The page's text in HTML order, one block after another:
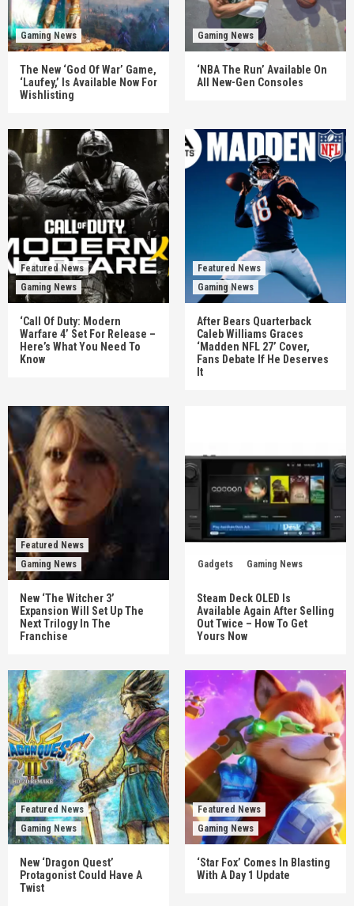
Gaming News
The New ‘God Of War’ Game,
‘Laufey,’ Is Available Now For
Wishlisting
Gaming News
‘NBA The Run’ Available On
All New-Gen Consoles
Featured News
Gaming News
‘Call Of Duty: Modern
Warfare 4’ Set For Release –
Here’s What You Need To
Know
Featured News
Gaming News
After Bears Quarterback
Caleb Williams Graces
‘Madden NFL 27’ Cover,
Fans Debate If He Deserves
It
Featured News
Gaming News
New ‘The Witcher 3’
Expansion Will Set Up The
Next Trilogy In The
Franchise
Gadgets Gaming News
Steam Deck OLED Is
Available Again After Selling
Out Twice – How To Get
Yours Now
Featured News
Gaming News
New ‘Dragon Quest’
Protagonist Could Have A
Twist
Featured News
Gaming News
‘Star Fox’ Comes In Blasting
With A Day 1 Update